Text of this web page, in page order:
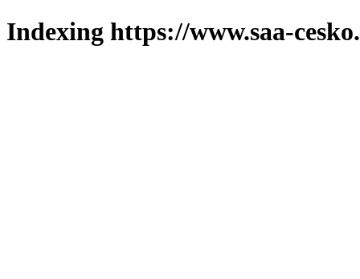
Indexing https://www.saa-